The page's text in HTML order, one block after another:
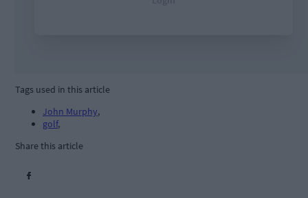
Tags used in this article
John Murphy,
golf,
Share this article